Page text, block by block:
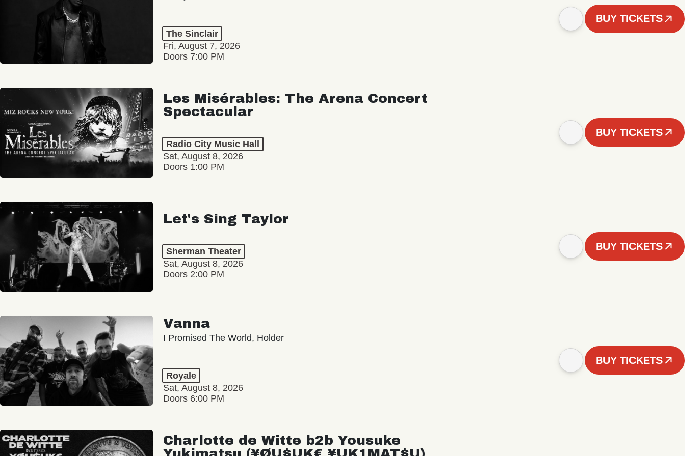
The Sinclair
Fri, August 7, 2026
Doors 7:00 PM
BUY TICKETS
Les Misérables: The Arena Concert
Spectacular
Radio City Music Hall
Sat, August 8, 2026
Doors 1:00 PM
BUY TICKETS
Let's Sing Taylor
Sherman Theater
Sat, August 8, 2026
Doors 2:00 PM
BUY TICKETS
Vanna
I Promised The World, Holder
Royale
Sat, August 8, 2026
Doors 6:00 PM
BUY TICKETS
Charlotte de Witte b2b Yousuke